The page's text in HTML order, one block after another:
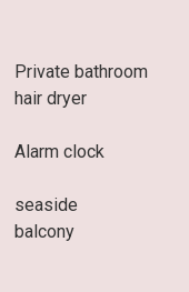
Private bathroom
hair dryer
Alarm clock
seaside
balcony